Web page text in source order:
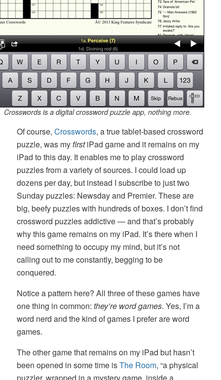
Crosswords is a digital crossword puzzle app, nothing more.
Of course,Crosswords, a true tablet-based crossword
puzzle, was myfirstiPad game and it remains on my
iPad to this day. It enables me to play crossword
puzzles from a variety of sources. I could load up
dozens per day, but instead I subscribe to just two
Sunday puzzles: Newsday and Premier. These are
big, beefy puzzles with hundreds of boxes. I don’t find
crossword puzzles addictive — and that’s probably
why this game remains on my iPad. It’s there when I
need something to occupy my mind, but it’s not
calling out to me constantly, begging to be
conquered.
Notice a pattern here? All three of these games have
one thing in common:they’re word games. Yes, I’m a
word nerd and the kind of games I prefer are word
games.
The other game that remains on my iPad but hasn’t
been opened in some time isThe Room, “a physical
puzzler, wrapped in a mystery game, inside a